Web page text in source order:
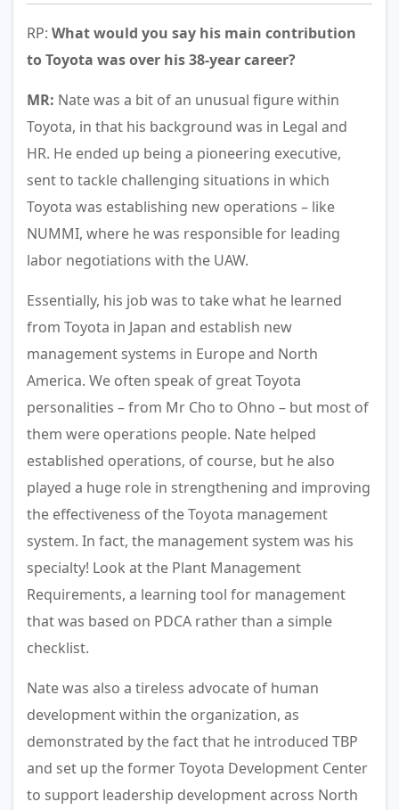
RP: What would you say his main contribution
to Toyota was over his 38-year career?
MR: Nate was a bit of an unusual figure within
Toyota, in that his background was in Legal and
HR. He ended up being a pioneering executive,
sent to tackle challenging situations in which
Toyota was establishing new operations – like
NUMMI, where he was responsible for leading
labor negotiations with the UAW.
Essentially, his job was to take what he learned
from Toyota in Japan and establish new
management systems in Europe and North
America. We often speak of great Toyota
personalities – from Mr Cho to Ohno – but most of
them were operations people. Nate helped
established operations, of course, but he also
played a huge role in strengthening and improving
the effectiveness of the Toyota management
system. In fact, the management system was his
specialty! Look at the Plant Management
Requirements, a learning tool for management
that was based on PDCA rather than a simple
checklist.
Nate was also a tireless advocate of human
development within the organization, as
demonstrated by the fact that he introduced TBP
and set up the former Toyota Development Center
to support leadership development across North